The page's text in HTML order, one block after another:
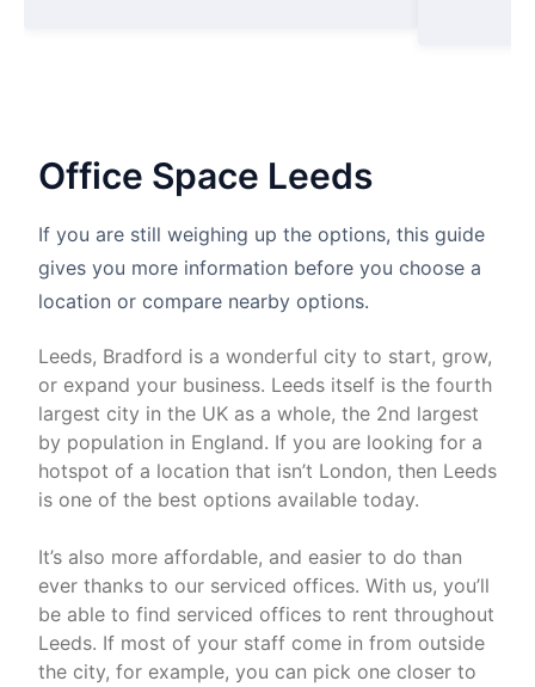
Office Space Leeds
If you are still weighing up the options, this guide
gives you more information before you choose a
location or compare nearby options.
Leeds, Bradford is a wonderful city to start, grow,
or expand your business. Leeds itself is the fourth
largest city in the UK as a whole, the 2nd largest
by population in England. If you are looking for a
hotspot of a location that isn’t London, then Leeds
is one of the best options available today.
It’s also more affordable, and easier to do than
ever thanks to our serviced offices. With us, you’ll
be able to find serviced offices to rent throughout
Leeds. If most of your staff come in from outside
the city, for example, you can pick one closer to